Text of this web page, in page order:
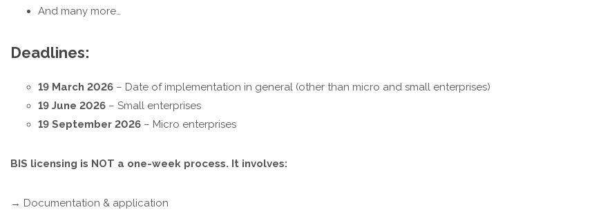
And many more…
Deadlines:
19 March 2026 – Date of implementation in general (other than micro and small enterprises)
19 June 2026 – Small enterprises
19 September 2026 – Micro enterprises
BIS licensing is NOT a one-week process. It involves:
→ Documentation & application